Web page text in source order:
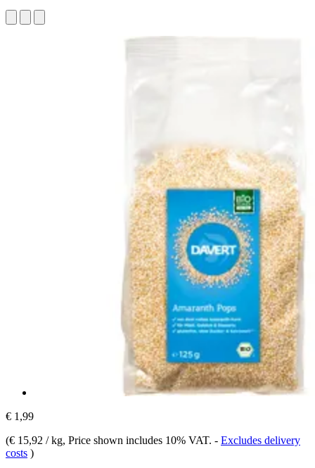
€ 1,99
(€ 15,92 / kg, Price shown includes 10% VAT. - Excludes delivery
costs )